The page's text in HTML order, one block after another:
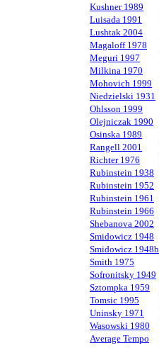
Kushner 1989
Luisada 1991
Lushtak 2004
Magaloff 1978
Meguri 1997
Milkina 1970
Mohovich 1999
Niedzielski 1931
Ohlsson 1999
Olejniczak 1990
Osinska 1989
Rangell 2001
Richter 1976
Rubinstein 1938
Rubinstein 1952
Rubinstein 1961
Rubinstein 1966
Shebanova 2002
Smidowicz 1948
Smidowicz 1948b
Smith 1975
Sofronitsky 1949
Sztompka 1959
Tomsic 1995
Uninsky 1971
Wasowski 1980
Average Tempo